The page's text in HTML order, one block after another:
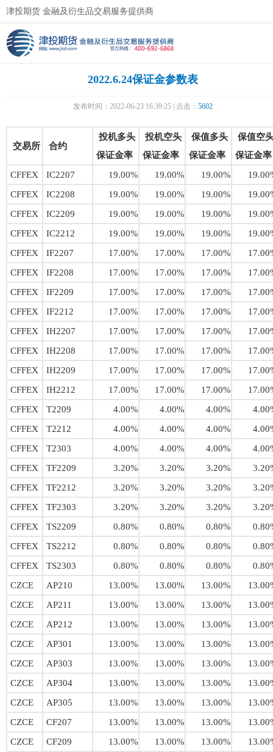
津投期货 金融及衍生品交易服务提供商
2022.6.24保证金参数表
发布时间：2022-06-23 16:39:25 | 点击： 5602
交易所 合约
投机多头
保证金率
投机空头
保证金率
保值多头
保证金率
保值空
保证金率
CFFEX
IC2207 19.00% 19.00% 19.00%
CFFEX
IC2208 19.00% 19.00% 19.00%
CFFEX
IC2209 19.00% 19.00% 19.00%
CFFEX
IC2212 19.00% 19.00% 19.00%
CFFEX
IF2207 17.00% 17.00% 17.00%
CFFEX
IF2208 17.00% 17.00% 17.00%
CFFEX
IF2209 17.00% 17.00% 17.00%
CFFEX
IF2212 17.00% 17.00% 17.00%
CFFEX
IH2207 17.00% 17.00% 17.00%
CFFEX
IH2208 17.00% 17.00% 17.00%
CFFEX
IH2209 17.00% 17.00% 17.00%
CFFEX
IH2212 17.00% 17.00% 17.00%
CFFEX
T2209 4.00% 4.00% 4.00%
CFFEX
T2212 4.00% 4.00% 4.00%
CFFEX
T2303 4.00% 4.00% 4.00%
CFFEX
TF2209 3.20% 3.20% 3.20%
CFFEX
TF2212 3.20% 3.20% 3.20%
CFFEX
TF2303 3.20% 3.20% 3.20%
CFFEX
TS2209 0.80% 0.80% 0.80%
CFFEX
TS2212 0.80% 0.80% 0.80%
CFFEX
TS2303 0.80% 0.80% 0.80%
CZCE
AP210 13.00% 13.00% 13.00%
CZCE
AP211 13.00% 13.00% 13.00%
CZCE
AP212 13.00% 13.00% 13.00%
CZCE
AP301 13.00% 13.00% 13.00%
CZCE
AP303 13.00% 13.00% 13.00%
CZCE
AP304 13.00% 13.00% 13.00%
CZCE
AP305 13.00% 13.00% 13.00%
CZCE
CF207 13.00% 13.00% 13.00%
CZCE
CF209 13.00% 13.00% 13.00%